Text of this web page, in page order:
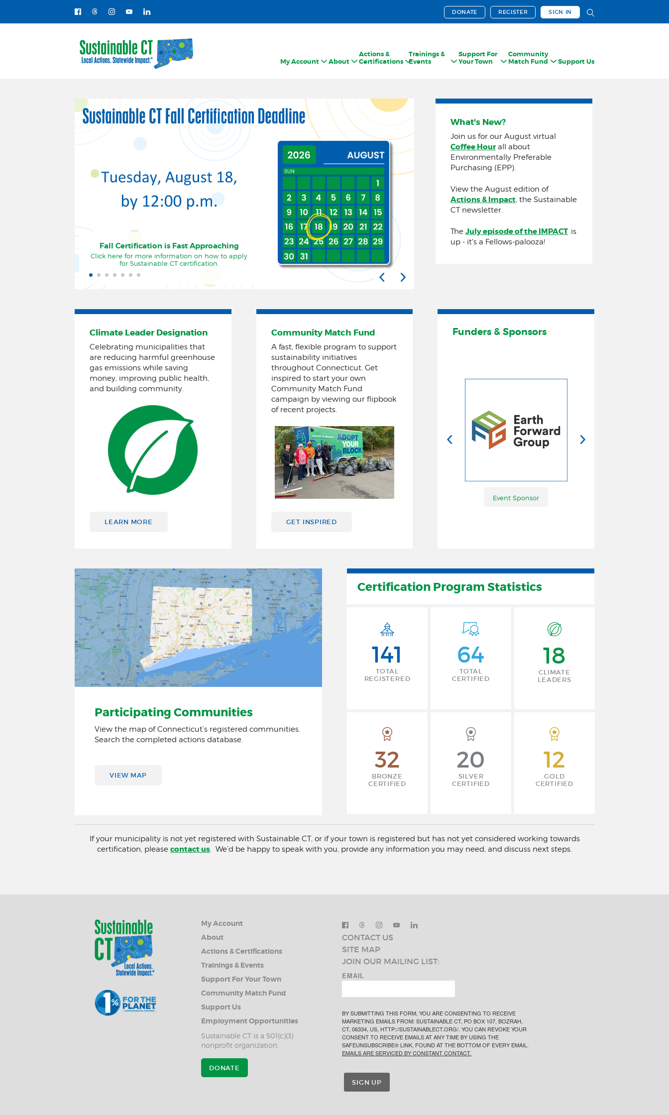
DONATE REGISTER SIGN IN
My Account About
Actions &
Certifications
Trainings &
Events
Support For
Your Town
Community
Match Fund
Support Us
Fall Certification is Fast Approaching
Click here for more information on how to apply
for Sustainable CT certification.
What's New?
Join us for our August virtual
Coffee Hourall about
Environmentally Preferable
Purchasing (EPP).
View the August edition of
Actions & Impact, the Sustainable
CT newsletter.
The July episode of the IMPACT is
up - it's a Fellows-palooza!
Climate Leader Designation
Celebrating municipalities that
are reducing harmful greenhouse
gas emissions while saving
money, improving public health,
and building community.
LEARN MORE
Community Match Fund
A fast, flexible program to support
sustainability initiatives
throughout Connecticut. Get
inspired to start your own
Community Match Fund
campaign by viewing our flipbook
of recent projects.
GET INSPIRED
Funders & Sponsors
Event Sponsor
Participating Communities
View the map of Connecticut’s registered communities.
Search the completed actions database.
VIEW MAP
Certification Program Statistics
141
TOTAL
REGISTERED
64
TOTAL
CERTIFIED
18
CLIMATE
LEADERS
32
BRONZE
CERTIFIED
20
SILVER
CERTIFIED
12
GOLD
CERTIFIED
If your municipality is not yet registered with Sustainable CT, or if your town is registered but has not yet considered working towards
certification, please contact us. We’d be happy to speak with you, provide any information you may need, and discuss next steps.
My Account
About
Actions & Certifications
Trainings & Events
Support For Your Town
Community Match Fund
Support Us
Employment Opportunities
Sustainable CT is a 501(c)(3)
nonprofit organization.
DONATE
CONTACT US
SITE MAP
JOIN OUR MAILING LIST:
EMAIL
BY SUBMITTING THIS FORM, YOU ARE CONSENTING TO RECEIVE
MARKETING EMAILS FROM: SUSTAINABLE CT, PO BOX 107, BOZRAH,
CT, 06334, US, HTTP://SUSTAINABLECT.ORG/. YOU CAN REVOKE YOUR
CONSENT TO RECEIVE EMAILS AT ANY TIME BY USING THE
SAFEUNSUBSCRIBE® LINK, FOUND AT THE BOTTOM OF EVERY EMAIL.
EMAILS ARE SERVICED BY CONSTANT CONTACT.
SIGN UP